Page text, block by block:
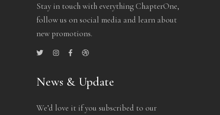
Stay in touch with everything ChapterOne,
follow us on social media and learn about
new promotions.
News & Update
We’d love it if you subscribed to our